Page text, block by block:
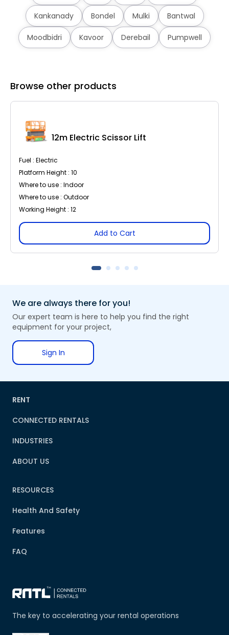
Kankanady Bondel Mulki Bantwal
Moodbidri Kavoor Derebail Pumpwell
Browse other products
12m Electric Scissor Lift
Fuel : Electric
Platform Height : 10
Where to use : Indoor
Where to use : Outdoor
Working Height : 12
Add to Cart
We are always there for you!
Our expert team is here to help you find the right
equipment for your project,
Sign In
The key to accelerating your rental operations
RENT
CONNECTED RENTALS
INDUSTRIES
ABOUT US
RESOURCES
Health And Safety
Features
FAQ